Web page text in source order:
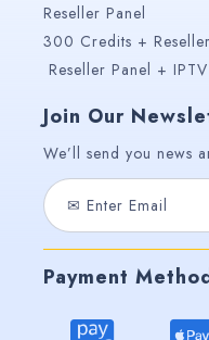
Reseller Panel
300 Credits +
Reseller Panel +
Join Our
We’ll send you news
Payment